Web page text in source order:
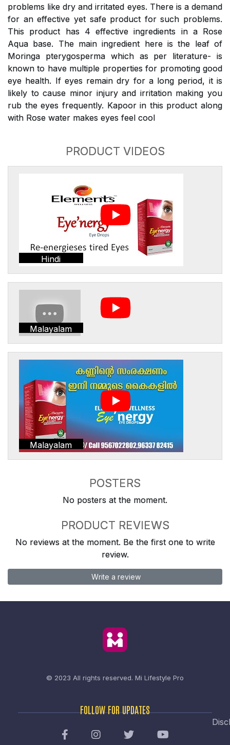
problems like dry and irritated eyes. There is a demand
for an effective yet safe product for such problems.
This product has 4 effective ingredients in a Rose
Aqua base. The main ingredient here is the leaf of
Moringa pterygosperma which as per literature- is
known to have multiple properties for promoting good
eye health. If eyes remain dry for a long period, it is
likely to cause minor injury and irritation making you
rub the eyes frequently. Kapoor in this product along
with Rose water makes eyes feel cool
PRODUCT VIDEOS
Hindi
Malayalam
Malayalam
POSTERS
No posters at the moment.
PRODUCT REVIEWS
No reviews at the moment. Be the first one to write
review.
Write a review
© 2023 All rights reserved. Mi Lifestyle Pro
FOLLOW FOR UPDATES